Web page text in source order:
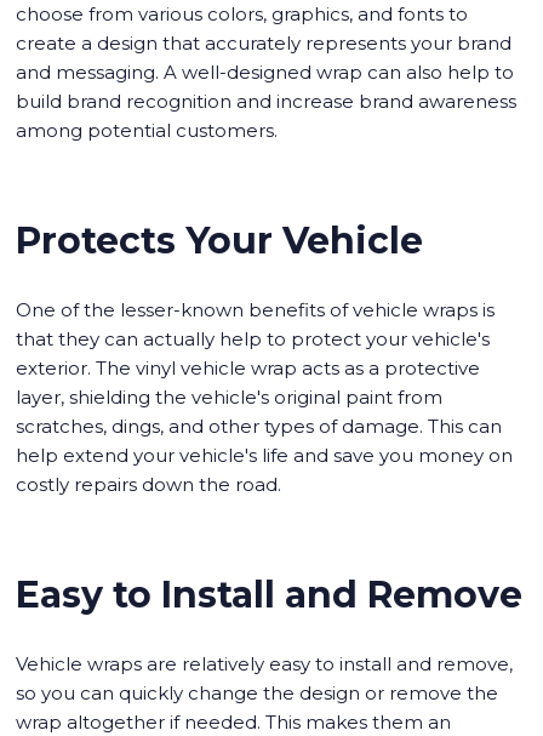
choose from various colors, graphics, and fonts to
create a design that accurately represents your brand
and messaging. A well-designed wrap can also help to
build brand recognition and increase brand awareness
among potential customers.
Protects Your Vehicle
One of the lesser-known benefits of vehicle wraps is
that they can actually help to protect your vehicle's
exterior. The vinyl vehicle wrap acts as a protective
layer, shielding the vehicle's original paint from
scratches, dings, and other types of damage. This can
help extend your vehicle's life and save you money on
costly repairs down the road.
Easy to Install and Remove
Vehicle wraps are relatively easy to install and remove,
so you can quickly change the design or remove the
wrap altogether if needed. This makes them an